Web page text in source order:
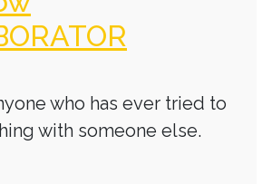
who has ever tried to
with someone else.